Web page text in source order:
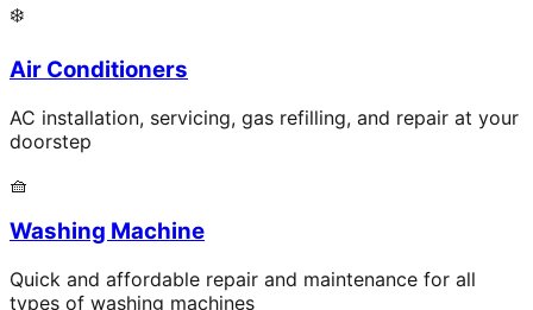
❄️
Air Conditioners
AC installation, servicing, gas refilling, and repair at your
doorstep
🧺
Washing Machine
Quick and affordable repair and maintenance for all
types of washing machines